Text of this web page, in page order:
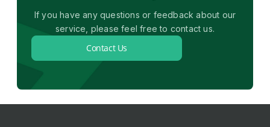
If you have any questions or feedback about our
service, please feel free to contact us.
Contact Us